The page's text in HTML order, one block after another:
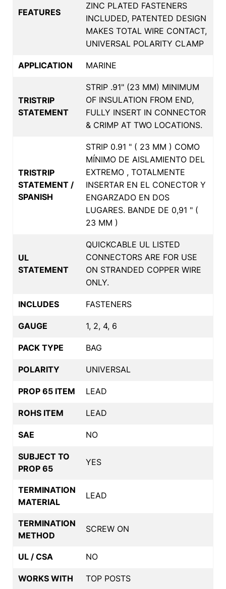
FEATURES
ZINC PLATED FASTENERS
INCLUDED, PATENTED DESIGN
MAKES TOTAL WIRE CONTACT,
UNIVERSAL POLARITY CLAMP
APPLICATION MARINE
TRISTRIP
STATEMENT
STRIP .91" (23 MM) MINIMUM
OF INSULATION FROM END,
FULLY INSERT IN CONNECTOR
& CRIMP AT TWO LOCATIONS.
TRISTRIP
STATEMENT /
SPANISH
STRIP 0.91 " ( 23 MM ) COMO
MÍNIMO DE AISLAMIENTO DEL
EXTREMO , TOTALMENTE
INSERTAR EN EL CONECTOR Y
ENGARZADO EN DOS
LUGARES. BANDE DE 0,91 " (
23 MM )
UL
STATEMENT
QUICKCABLE UL LISTED
CONNECTORS ARE FOR USE
ON STRANDED COPPER WIRE
ONLY.
INCLUDES FASTENERS
GAUGE 1, 2, 4, 6
PACK TYPE BAG
POLARITY UNIVERSAL
PROP 65 ITEM LEAD
ROHS ITEM LEAD
SAE NO
SUBJECT TO
PROP 65
YES
TERMINATION
MATERIAL
LEAD
TERMINATION
METHOD
SCREW ON
UL / CSA NO
WORKS WITH TOP POSTS